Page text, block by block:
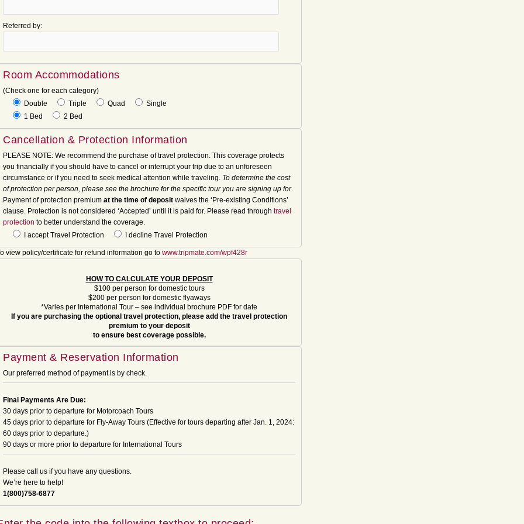
Referred by:
Room Accommodations
(Check one for each category)
Double
Triple Quad
Single
1 Bed
2 Bed
Cancellation & Protection Information
PLEASE NOTE: We recommend the purchase of travel protection. This coverage protects
you financially if you should have to cancel or interrupt your trip due to an unforeseen
circumstance or if you need to seek medical attention while traveling. To determine the cost
of protection per person, please see the brochure for the specific tour you are signing up for.
Payment of protection premium at the time of deposit waives the ‘Pre-existing Conditions’
clause. Protection is not considered ‘Accepted’ until it is paid for. Please read through travel
protection to better understand the coverage.
I accept Travel Protection
I decline Travel Protection
view policy/certificate for refund information go to www.tripmate.com/wpf428r
HOW TO CALCULATE YOUR DEPOSIT
$100 per person for domestic tours
$200 per person for domestic flyaways
*Varies per International Tour – see individual brochure PDF for date
If you are purchasing the optional travel protection, please add the travel protection
premium to your deposit
to ensure best coverage possible.
Payment & Reservation Information
Our preferred method of payment is by check.
Final Payments Are Due:
30 days prior to departure for Motorcoach Tours
45 days prior to departure for Fly-Away Tours (Effective for tours departing after Jan. 1, 2024:
60 days prior to departure.)
90 days or more prior to departure for International Tours
Please call us if you have any questions.
We’re here to help!
1(800)758-6877